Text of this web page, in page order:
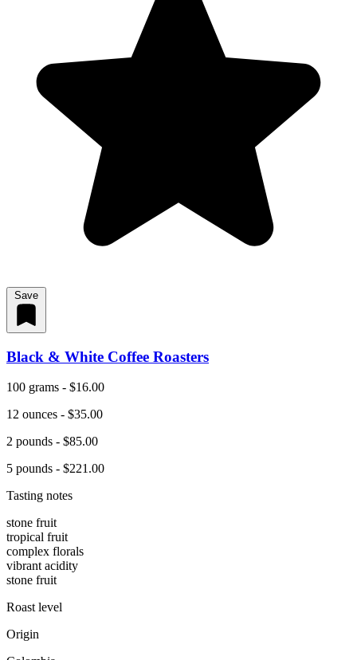
Save
Black & White Coffee Roasters
100 grams - $16.00
12 ounces - $35.00
2 pounds - $85.00
5 pounds - $221.00
Tasting notes
stone fruit
tropical fruit
complex florals
vibrant acidity
stone fruit
Roast level
Origin